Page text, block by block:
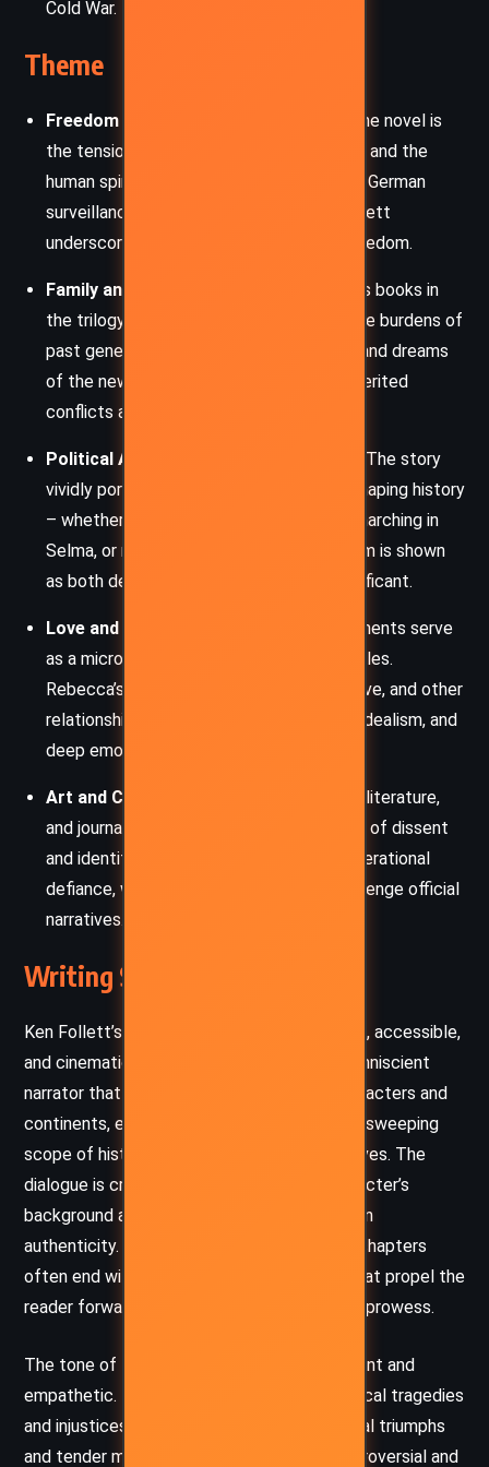
Cold War.
Theme
Freedom and Oppression
– Central to the novel is
the tension between authoritarian control and the
human spirit’s quest for liberty. From East German
surveillance to American segregation, Follett
underscores the universal struggle for freedom.
Family and Legacy
– As with the previous books in
the trilogy, family ties shape destinies. The burdens of
past generations influence the decisions and dreams
of the new, creating a rich tapestry of inherited
conflicts and loyalties.
Political Activism and Social Change
– The story
vividly portrays the role of individuals in shaping history
– whether protesting against apartheid, marching in
Selma, or resisting Soviet control. Activism is shown
as both deeply personal and globally significant.
Love and Betrayal
– Romantic entanglements serve
as a microcosm for larger ideological battles.
Rebecca’s marriage, George and Maria’s love, and other
relationships are fraught with deception, idealism, and
deep emotional stakes.
Art and Culture as Resistance
– Music, literature,
and journalism appear throughout as tools of dissent
and identity. Walli’s music symbolizes generational
defiance, while writers and reporters challenge official
narratives.
Writing Style and Tone
Ken Follett’s prose in
is brisk, accessible,
and cinematic. He employs a third-person omniscient
narrator that fluidly transitions between characters and
continents, enabling the reader to grasp the sweeping
scope of history through intimate perspectives. The
dialogue is crisp and reflective of each character’s
background and era, grounding the narrative in
authenticity. Follett’s pacing is masterful – chapters
often end with cliffhangers or revelations that propel the
reader forward, a hallmark of his storytelling prowess.
The tone of the novel is simultaneously urgent and
empathetic. Follett brings gravitas to historical tragedies
and injustices without losing sight of personal triumphs
and tender moments. His treatment of controversial and